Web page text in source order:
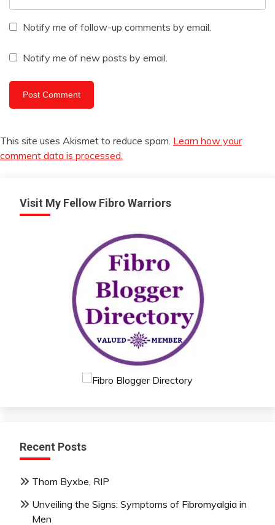
Notify me of follow-up comments by email.
Notify me of new posts by email.
This site uses Akismet to reduce spam. Learn how your
comment data is processed.
Visit My Fellow Fibro Warriors
Recent Posts
Thom Byxbe, RIP
Unveiling the Signs: Symptoms of Fibromyalgia in
Men